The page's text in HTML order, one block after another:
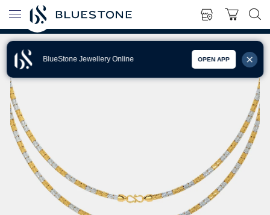
BlueStone Jewellery Online OPEN APP